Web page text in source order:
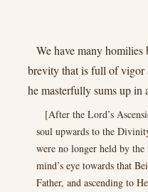
We have many homilies
brevity that is full of vigor
he masterfully sums up in
[After the Lord’s
soul upwards to the
were no longer held by
mind’s eye towards that
Father, and ascending to